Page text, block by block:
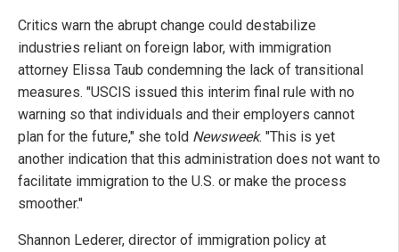
Critics warn the abrupt change could destabilize
industries reliant on foreign labor, with immigration
attorney Elissa Taub condemning the lack of transitional
measures. "USCIS issued this interim final rule with no
warning so that individuals and their employers cannot
plan for the future," she told Newsweek. "This is yet
another indication that this administration does not want to
facilitate immigration to the U.S. or make the process
smoother."
Shannon Lederer, director of immigration policy at